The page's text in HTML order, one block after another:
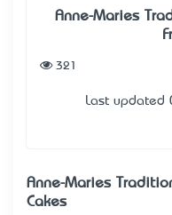
Anne-Maries
321
Last updated
Anne-Maries
Cakes